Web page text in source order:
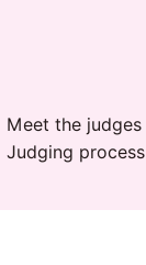
Meet the judges
Judging process